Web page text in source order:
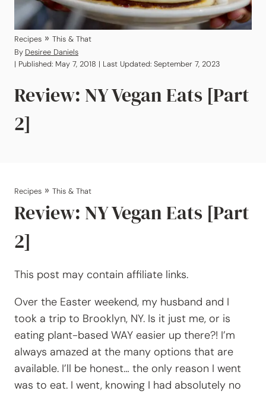
Recipes » This & That
By Desiree Daniels
| Published: May 7, 2018 | Last Updated: September 7, 2023
Review: NY Vegan Eats [Part
2]
Recipes » This & That
Review: NY Vegan Eats [Part
2]
This post may contain affiliate links.
Over the Easter weekend, my husband and I
took a trip to Brooklyn, NY. Is it just me, or is
eating plant-based WAY easier up there?! I’m
always amazed at the many options that are
available. I’ll be honest… the only reason I went
was to eat. I went, knowing I had absolutely no